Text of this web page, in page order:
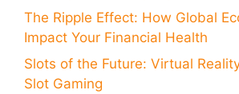
The Ripple Effect: How Global
Impact Your Financial Health
Slots of the Future: Virtual
Slot Gaming